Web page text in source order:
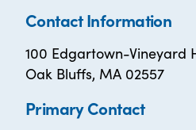
Contact Information
100 Edgartown-Vineyard
Oak Bluffs, MA 02557
Primary Contact